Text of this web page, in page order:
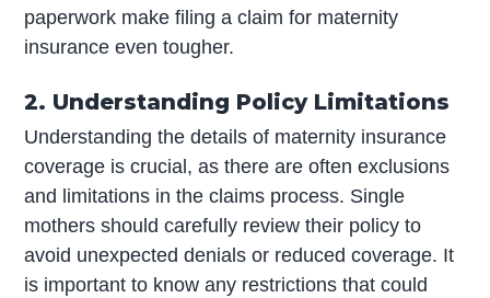
paperwork make filing a claim for maternity
insurance even tougher.
2. Understanding Policy Limitations
Understanding the details of maternity insurance
coverage is crucial, as there are often exclusions
and limitations in the claims process. Single
mothers should carefully review their policy to
avoid unexpected denials or reduced coverage. It
is important to know any restrictions that could